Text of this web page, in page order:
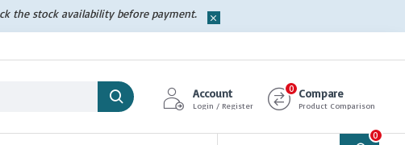
the stock availability before payment.
Account
Login / Register
Compare
Product Comparison
0
0